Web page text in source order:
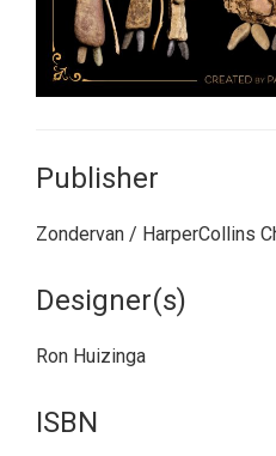
Publisher
Zondervan / HarperCollins
Designer(s)
Ron Huizinga
ISBN